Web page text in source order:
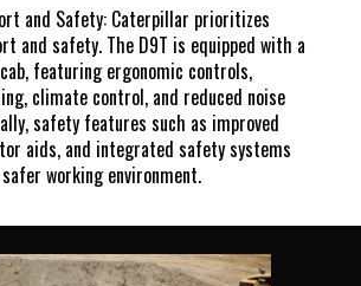
and Safety: Caterpillar prioritizes
and safety. The D9T is equipped with a
featuring ergonomic controls,
climate control, and reduced noise
safety features such as improved
aids, and integrated safety systems
working environment.